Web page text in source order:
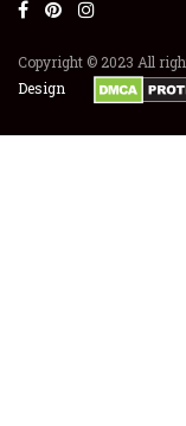
Copyright © 2023 All
Design